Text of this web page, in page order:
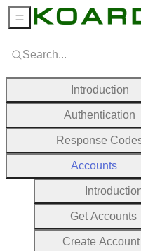
Search...
Introduction
Authentication
Response
Accounts
Get Accounts
Create Account
Sidebar Menu